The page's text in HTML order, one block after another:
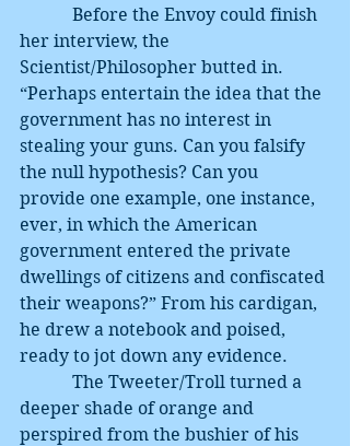
her interview, the
Scientist/Philosopher butted in.
“Perhaps entertain the idea that the
government has no interest in
stealing your guns. Can you falsify
the null hypothesis? Can you
provide one example, one instance,
ever, in which the American
government entered the private
dwellings of citizens and confiscated
their weapons?” From his cardigan,
he drew a notebook and poised,
ready to jot down any evidence.
deeper shade of orange and
perspired from the bushier of his